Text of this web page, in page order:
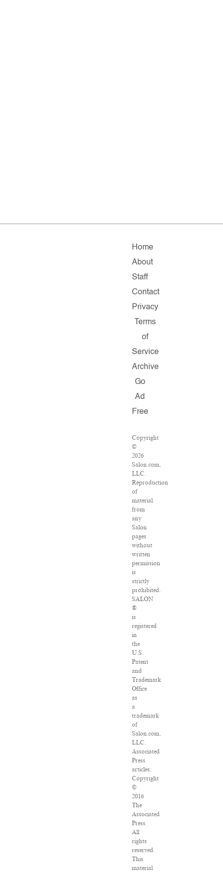
Home
About
Staff
Contact
Privacy
Terms
of
Service
Archive
Go
Ad
Free
Copyright
©
2026
Salon.com,
LLC.
Reproduction
of
material
from
any
Salon
pages
without
written
permission
is
strictly
prohibited.
SALON
®
is
registered
in
the
U.S.
Patent
and
Trademark
Office
as
a
trademark
of
Salon.com,
LLC.
Associated
Press
articles:
Copyright
©
2016
The
Associated
Press.
All
rights
reserved.
This
material